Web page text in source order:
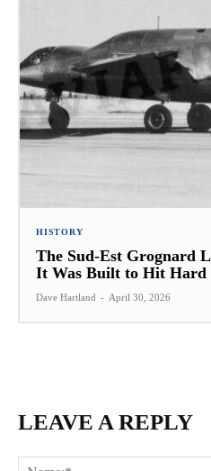
HISTORY
The Sud-Est Grognard
It Was Built to Hit Hard
Dave Hartland - April 30, 2026
LEAVE A REPLY